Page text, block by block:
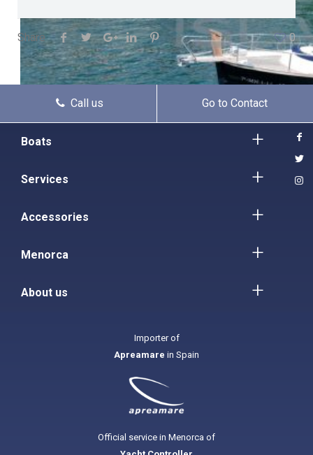
Share 0
Call us Go to Contact
Boats
Services
Accessories
Menorca
About us
Importer of
Apreamare in Spain
Official service in Menorca of